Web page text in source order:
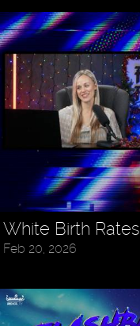
White Birth
Feb 20, 2026